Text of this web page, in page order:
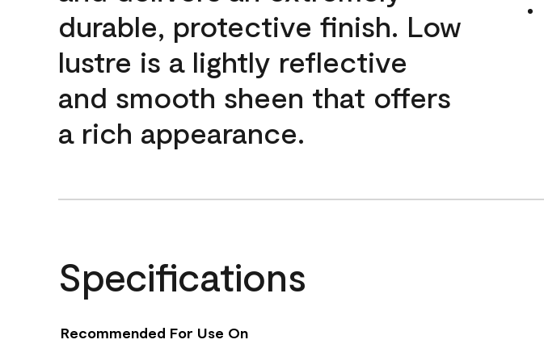
durable, protective finish. Low
lustre is a lightly reflective
and smooth sheen that offers
a rich appearance.
Specifications
Recommended For Use On